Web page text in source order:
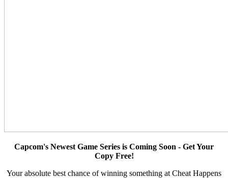
Capcom's Newest Game Series is Coming Soon - Get Your
Copy Free!
Your absolute best chance of winning something at Cheat Happens